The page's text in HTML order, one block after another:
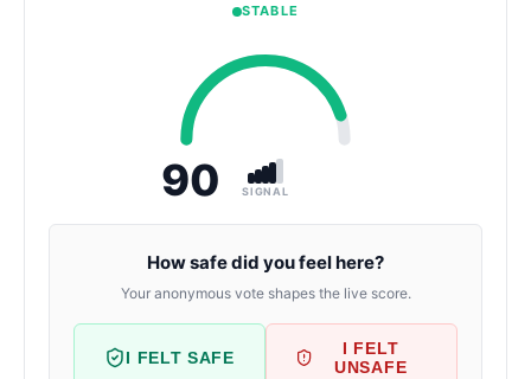
STABLE
90 SIGNAL
How safe did you feel here?
Your anonymous vote shapes the live score.
I FELT SAFE
I FELT
UNSAFE